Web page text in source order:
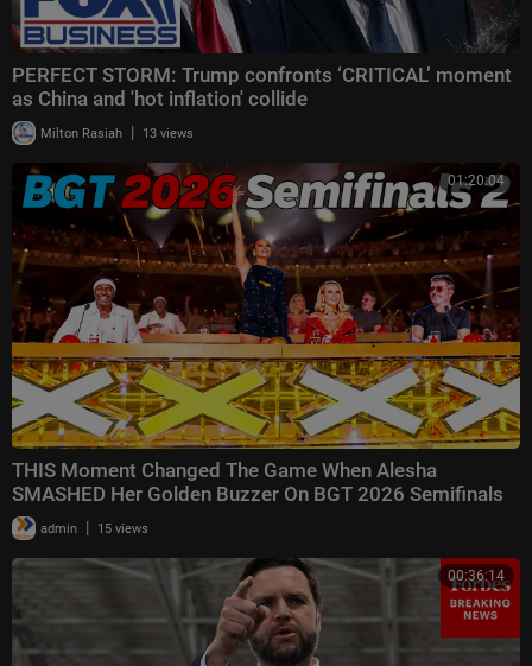
PERFECT STORM: Trump confronts ‘CRITICAL’ moment
as China and 'hot inflation' collide
Milton Rasiah | 13 views
01:20:04
THIS Moment Changed The Game When Alesha
SMASHED Her Golden Buzzer On BGT 2026 Semifinals
2! 🌟admin | 15 views
00:36:14